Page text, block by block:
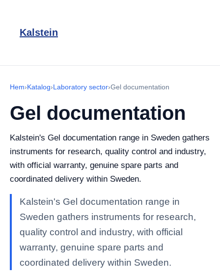
Kalstein
Hem›Katalog›Laboratory sector›Gel documentation
Gel documentation
Kalstein's Gel documentation range in Sweden gathers
instruments for research, quality control and industry,
with official warranty, genuine spare parts and
coordinated delivery within Sweden.
Kalstein's Gel documentation range in
Sweden gathers instruments for research,
quality control and industry, with official
warranty, genuine spare parts and
coordinated delivery within Sweden.